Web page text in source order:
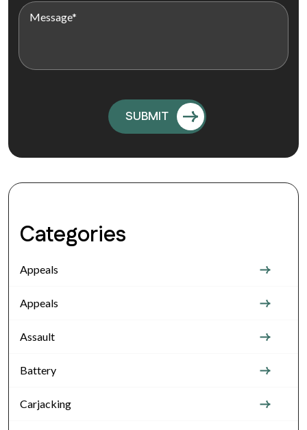
Categories
Appeals
Appeals
Assault
Battery
Carjacking